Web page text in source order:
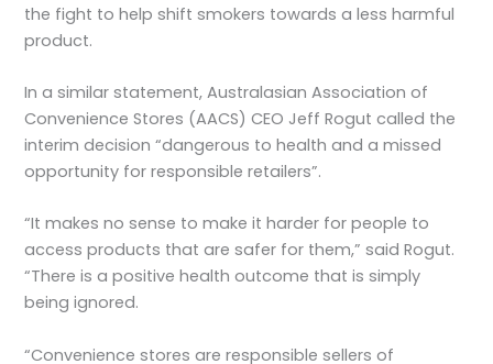
the fight to help shift smokers towards a less harmful
product.
In a similar statement, Australasian Association of
Convenience Stores (AACS) CEO Jeff Rogut called the
interim decision “dangerous to health and a missed
opportunity for responsible retailers”.
“It makes no sense to make it harder for people to
access products that are safer for them,” said Rogut.
“There is a positive health outcome that is simply
being ignored.
“Convenience stores are responsible sellers of